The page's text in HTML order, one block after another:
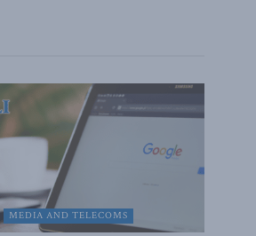
MEDIA AND TELECOMS